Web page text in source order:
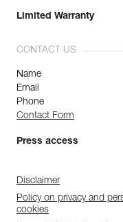
Limited Warranty
CONTACT US
Name
Email
Phone
Contact Form
Press access
Disclaimer
Policy on privacy and
cookies